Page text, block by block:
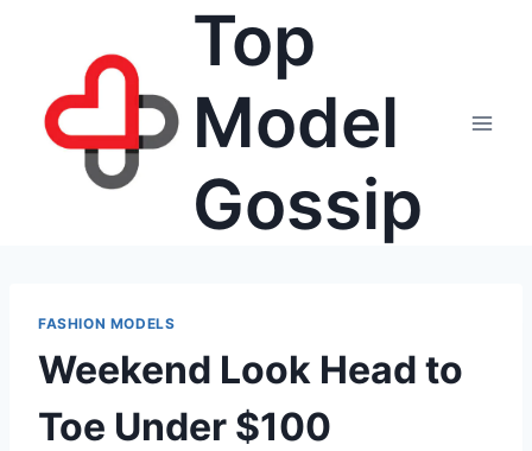
Top
Model
Gossip
FASHION MODELS
Weekend Look Head to
Toe Under $100